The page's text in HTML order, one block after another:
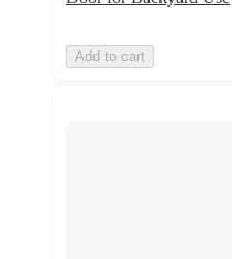
Add to cart